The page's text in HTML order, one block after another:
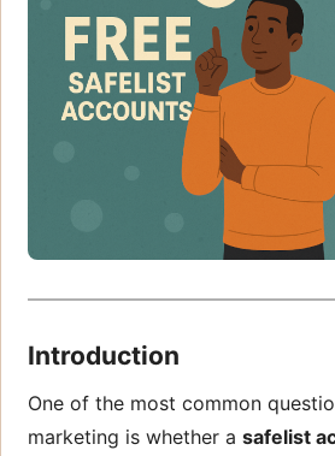
Introduction
One of the most common
marketing is whether a safelist